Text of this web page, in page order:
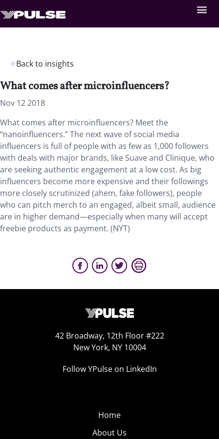
Back to insights
What comes after microinfluencers?
Nov 12 2018
What comes after microinfluencers? Meet the
“nanoinfluencers.”The next wave of social media
influencers is full of people with as few as 1,000 followers
with deals with major brands, like Suave and Clinique, who
are seeking authentic engagement at a low cost. As big
influencers become more expensive and their followings
more closely scrutinized (ahem, fake followers), people
who can pitch merch to an engaged, albeit small, audience
are in higher demand—especially when many will accept
freebie products as payment. (NYT)
42 Broadway, 12th Floor #222
New York, NY 10004
Follow YPulse on LinkedIn
Home
About Us